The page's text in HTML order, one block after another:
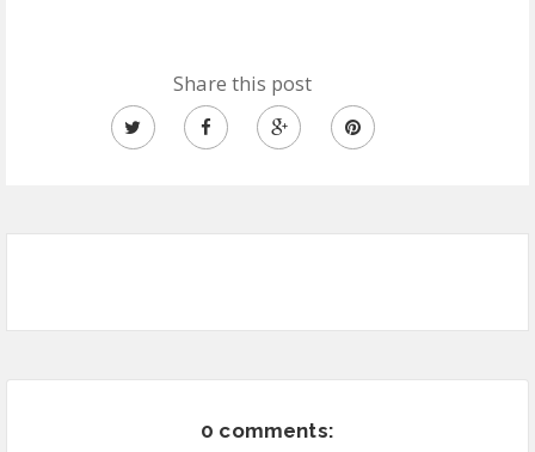
Share this post
0 comments: